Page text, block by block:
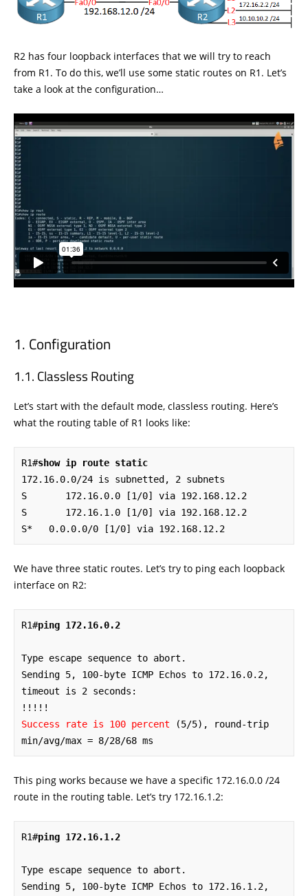
R2 has four loopback interfaces that we will try to reach
from R1. To do this, we’ll use some static routes on R1. Let’s
take a look at the configuration…
Configuration
Classless Routing
Let’s start with the default mode, classless routing. Here’s
what the routing table of R1 looks like:
R1#show ip route static
172.16.0.0/24 is subnetted, 2 subnets
S       172.16.0.0 [1/0] via 192.168.12.2
S       172.16.1.0 [1/0] via 192.168.12.2
S*   0.0.0.0/0 [1/0] via 192.168.12.2
We have three static routes. Let’s try to ping each loopback
interface on R2:
R1#ping 172.16.0.2
Type escape sequence to abort.
Sending 5, 100-byte ICMP Echos to 172.16.0.2,
timeout is 2 seconds:
Success rate is 100 percent (5/5), round-trip
min/avg/max = 8/28/68 ms
This ping works because we have a specific 172.16.0.0 /24
route in the routing table. Let’s try 172.16.1.2:
R1#ping 172.16.1.2
Type escape sequence to abort.
Sending 5, 100-byte ICMP Echos to 172.16.1.2,